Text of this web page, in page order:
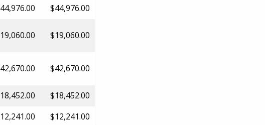
$44,976.00
$19,060.00
$42,670.00
$18,452.00
$12,241.00